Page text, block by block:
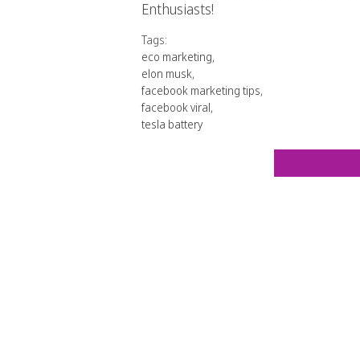
Enthusiasts!
Tags:
eco marketing,
elon musk,
facebook marketing tips,
facebook viral,
tesla battery